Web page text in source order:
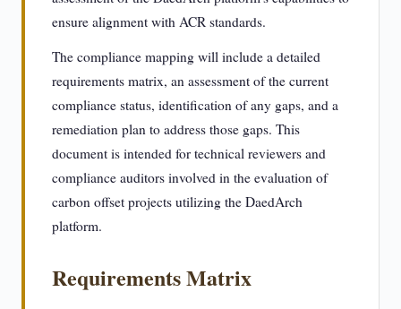
ensure alignment with ACR standards.
The compliance mapping will include a detailed
requirements matrix, an assessment of the current
compliance status, identification of any gaps, and a
remediation plan to address those gaps. This
document is intended for technical reviewers and
compliance auditors involved in the evaluation of
carbon offset projects utilizing the DaedArch
platform.
Requirements Matrix